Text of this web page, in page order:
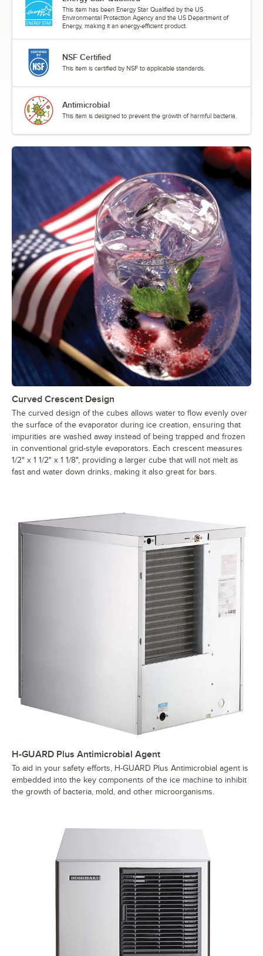
This item has been Energy Star Qualified by the US
Environmental Protection Agency and the US Department of
Energy, making it an energy-efficient product.
NSF Certified
This item is certified by NSF to applicable standards.
Antimicrobial
This item is designed to prevent the growth of harmful bacteria.
Curved Crescent Design
The curved design of the cubes allows water to flow evenly over
the surface of the evaporator during ice creation, ensuring that
impurities are washed away instead of being trapped and frozen
in conventional grid-style evaporators. Each crescent measures
1/2" x 1 1/2" x 1 1/8", providing a larger cube that will not melt as
fast and water down drinks, making it also great for bars.
H-GUARD Plus Antimicrobial Agent
To aid in your safety efforts, H-GUARD Plus Antimicrobial agent is
embedded into the key components of the ice machine to inhibit
the growth of bacteria, mold, and other microorganisms.